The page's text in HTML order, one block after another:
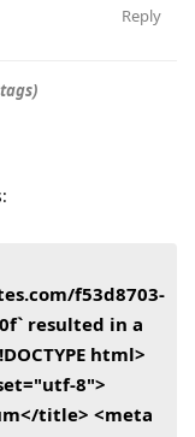
Reply
f53d8703-
resulted in a
html>
8">
title> <meta